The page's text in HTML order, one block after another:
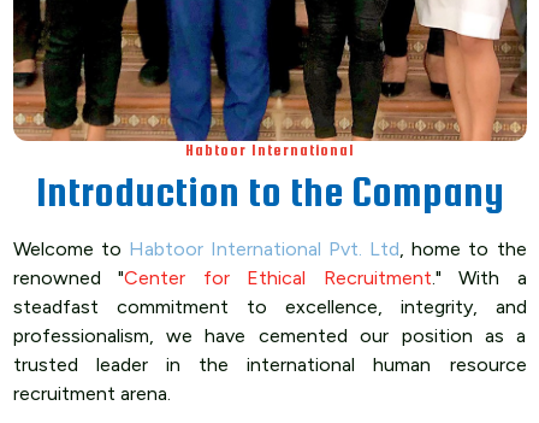
Habtoor International
Introduction to the Company
Welcome to Habtoor International Pvt. Ltd, home to the
renowned "Center for Ethical Recruitment." With a
steadfast commitment to excellence, integrity, and
professionalism, we have cemented our position as a
trusted leader in the international human resource
recruitment arena.